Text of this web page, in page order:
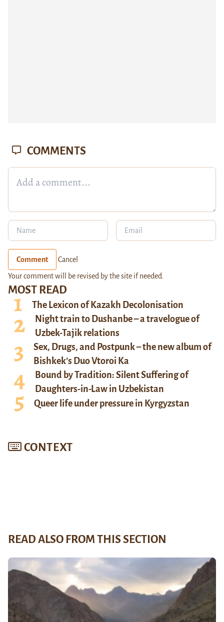
MOST READ
The Lexicon of Kazakh Decolonisation
Night train to Dushanbe – a travelogue of
Uzbek-Tajik relations
Sex, Drugs, and Postpunk – the new album of
Bishkek’s Duo Vtoroi Ka
Bound by Tradition: Silent Suffering of
Daughters-in-Law in Uzbekistan
Queer life under pressure in Kyrgyzstan
CONTEXT
COMMENTS
Comment Cancel
Your comment will be revised by the site if needed.
READ ALSO FROM THIS SECTION